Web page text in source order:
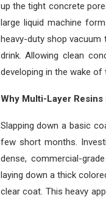
up the tight concrete
large liquid machine
heavy-duty shop
drink. Allowing clean
developing in the wake of
Why Multi-Layer Resins
Slapping down a basic
few short months.
dense, commercial-
laying down a thick
clear coat. This heavy